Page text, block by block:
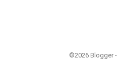
©2026 Blogger -